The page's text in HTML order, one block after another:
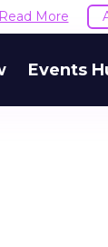
Read More
Events